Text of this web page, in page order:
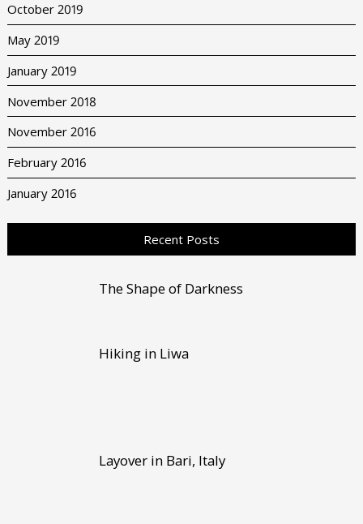
October 2019
May 2019
January 2019
November 2018
November 2016
February 2016
January 2016
Recent Posts
The Shape of Darkness
Hiking in Liwa
Layover in Bari, Italy